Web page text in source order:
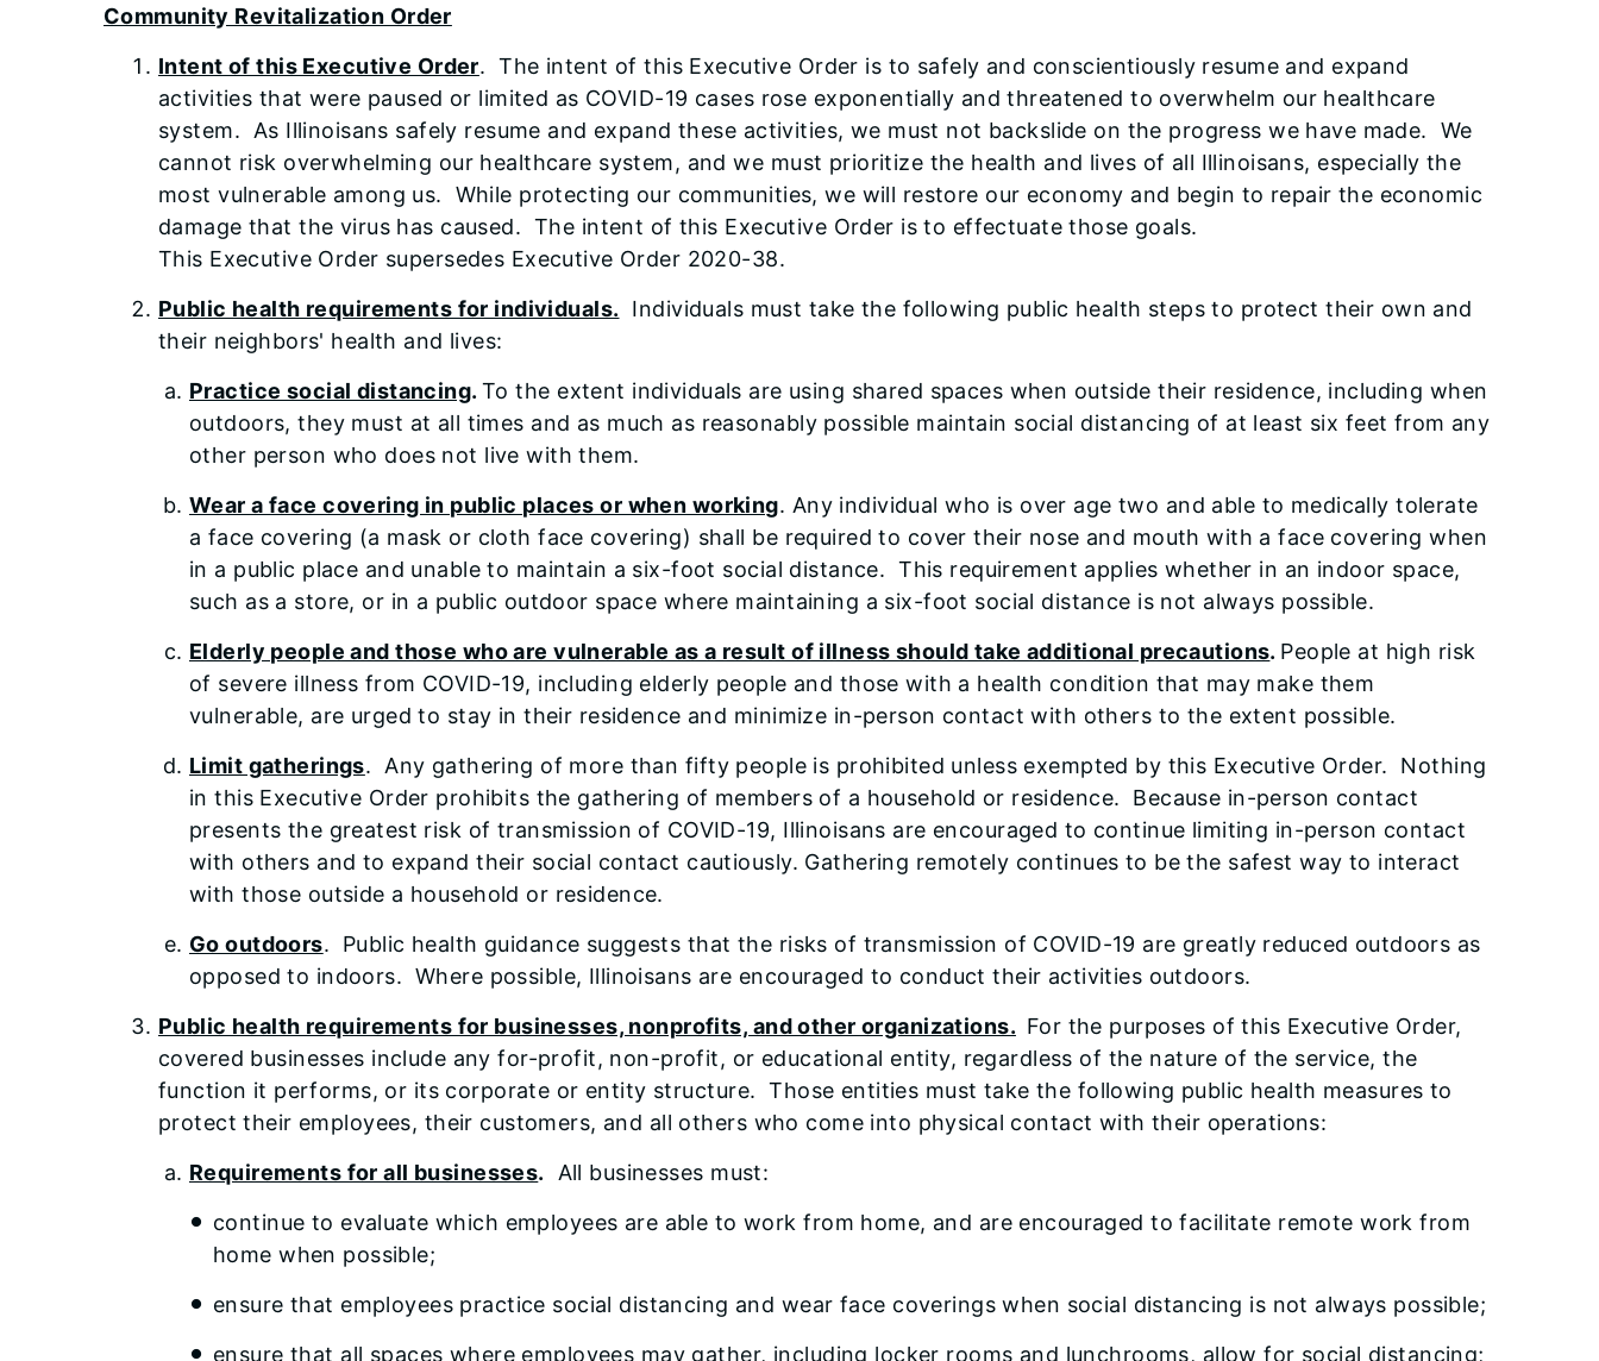
Community Revitalization Order
Intent of this Executive Order. The intent of this Executive Order is to safely and conscientiously resume and expand
activities that were paused or limited as COVID-19 cases rose exponentially and threatened to overwhelm our healthcare
system. As Illinoisans safely resume and expand these activities, we must not backslide on the progress we have made. We
cannot risk overwhelming our healthcare system, and we must prioritize the health and lives of all Illinoisans, especially the
most vulnerable among us. While protecting our communities, we will restore our economy and begin to repair the economic
damage that the virus has caused. The intent of this Executive Order is to effectuate those goals.
This Executive Order supersedes Executive Order 2020-38.
Public health requirements for individuals. Individuals must take the following public health steps to protect their own and
their neighbors' health and lives:
Practice social distancing.To the extent individuals are using shared spaces when outside their residence, including when
outdoors, they must at all times and as much as reasonably possible maintain social distancing of at least six feet from any
other person who does not live with them.
Wear a face covering in public places or when working. Any individual who is over age two and able to medically tolerate
a face covering (a mask or cloth face covering) shall be required to cover their nose and mouth with a face covering when
in a public place and unable to maintain a six-foot social distance. This requirement applies whether in an indoor space,
such as a store, or in a public outdoor space where maintaining a six-foot social distance is not always possible.
Elderly people and those who are vulnerable as a result of illness should take additional precautions. People at high risk
of severe illness from COVID-19, including elderly people and those with a health condition that may make them
vulnerable, are urged to stay in their residence and minimize in-person contact with others to the extent possible.
Limit gatherings. Any gathering of more than fifty people is prohibited unless exempted by this Executive Order. Nothing
in this Executive Order prohibits the gathering of members of a household or residence. Because in-person contact
presents the greatest risk of transmission of COVID-19, Illinoisans are encouraged to continue limiting in-person contact
with others and to expand their social contact cautiously. Gathering remotely continues to be the safest way to interact
with those outside a household or residence.
Go outdoors. Public health guidance suggests that the risks of transmission of COVID-19 are greatly reduced outdoors as
opposed to indoors. Where possible, Illinoisans are encouraged to conduct their activities outdoors.
Public health requirements for businesses, nonprofits, and other organizations. For the purposes of this Executive Order,
covered businesses include any for-profit, non-profit, or educational entity, regardless of the nature of the service, the
function it performs, or its corporate or entity structure. Those entities must take the following public health measures to
protect their employees, their customers, and all others who come into physical contact with their operations:
Requirements for all businesses. All businesses must:
continue to evaluate which employees are able to work from home, and are encouraged to facilitate remote work from
home when possible;
ensure that employees practice social distancing and wear face coverings when social distancing is not always possible;
ensure that all spaces where employees may gather, including locker rooms and lunchrooms, allow for social distancing;